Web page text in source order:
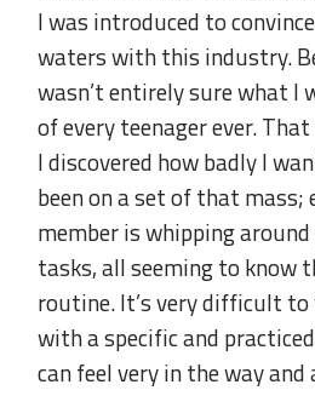
I was introduced to
waters with this industry.
wasn’t entirely sure what I
of every teenager ever.
I discovered how badly I
been on a set of that mass;
member is whipping
tasks, all seeming to know
routine. It’s very difficult
with a specific and
can feel very in the way